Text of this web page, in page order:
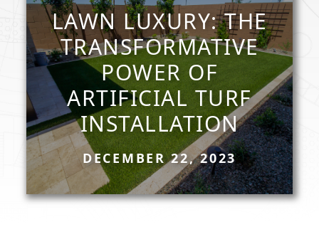
Contact
LAWN LUXURY: THE
TRANSFORMATIVE
POWER OF
ARTIFICIAL TURF
INSTALLATION
DECEMBER 22, 2023